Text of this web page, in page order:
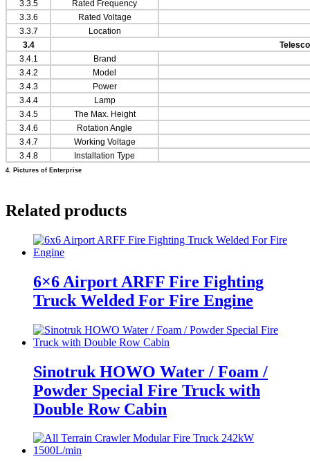
3.3.5
Rated Frequency
3.3.6
Rated Voltage
3.3.7
Location
3.4
3.4.1
Brand
3.4.2
Model
3.4.3
Power
3.4.4
Lamp
3.4.5
The Max. Height
3.4.6
Rotation Angle
3.4.7
Working Voltage
3.4.8
Installation Type
4. Pictures of Enterprise
Related products
6×6 Airport ARFF Fire Fighting
Truck Welded For Fire Engine
Sinotruk HOWO Water / Foam /
Powder Special Fire Truck with
Double Row Cabin